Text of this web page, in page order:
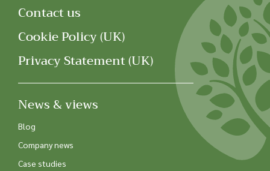
Contact us
Cookie Policy (UK)
Privacy Statement (UK)
News & views
Blog
Company news
Case studies